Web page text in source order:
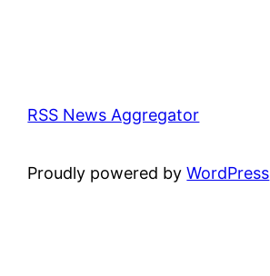
RSS News Aggregator
Proudly powered byWordPress